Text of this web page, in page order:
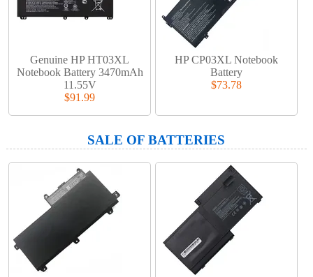
Genuine HP HT03XL
Notebook Battery 3470mAh
11.55V
$91.99
HP CP03XL Notebook
Battery
$73.78
SALE OF BATTERIES